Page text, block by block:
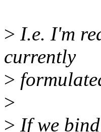
> I.e. I'm
currently
>
>
> If we